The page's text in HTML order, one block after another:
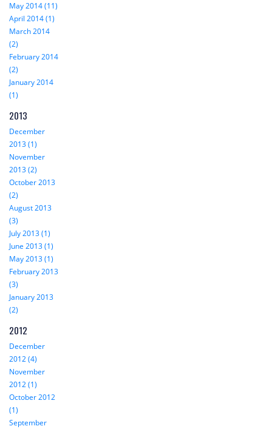
May 2014 (11)
April 2014 (1)
March 2014
(2)
February 2014
(2)
January 2014
(1)
2013
December
2013 (1)
November
2013 (2)
October 2013
(2)
August 2013
(3)
July 2013 (1)
June 2013 (1)
May 2013 (1)
February 2013
(3)
January 2013
(2)
2012
December
2012 (4)
November
2012 (1)
October 2012
(1)
September